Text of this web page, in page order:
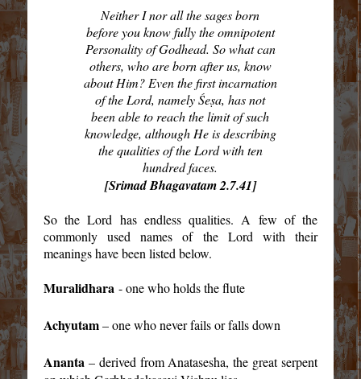
Neither I nor all the sages born
before you know fully the omnipotent
Personality of Godhead. So what can
others, who are born after us, know
about Him? Even the first incarnation
of the Lord, namely Śeṣa, has not
been able to reach the limit of such
knowledge, although He is describing
the qualities of the Lord with ten
hundred faces.
[Srimad Bhagavatam 2.7.41]
So the Lord has endless qualities. A few of the
commonly used names of the Lord with their
meanings have been listed below.
Muralidhara - one who holds the flute
Achyutam– one who never fails or falls down
Ananta – derived from Anatasesha, the great serpent